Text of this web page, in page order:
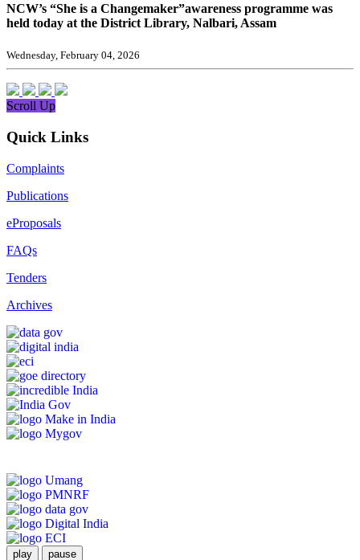
NCW’s “She is a Changemaker”awareness programme was
held today at the District Library, Nalbari, Assam
Wednesday, February 04, 2026
Scroll Up
Quick Links
Complaints
Publications
eProposals
FAQs
Tenders
Archives
play pause